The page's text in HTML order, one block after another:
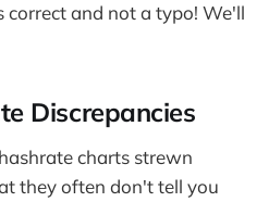
correct and not a typo! We'll
Discrepancies
charts strewn
they often don't tell you